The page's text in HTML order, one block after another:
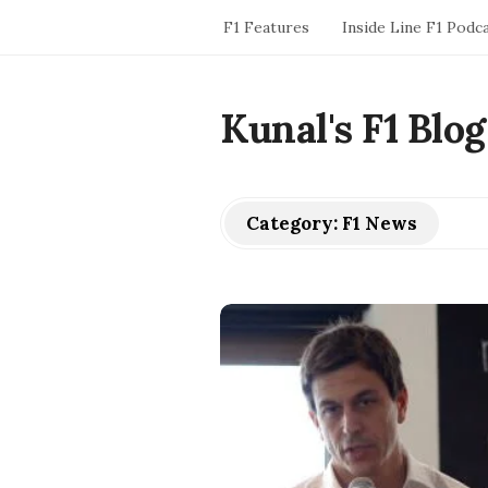
F1 Features Inside Line F1
Kunal's F1 Blog
Category: F1 News